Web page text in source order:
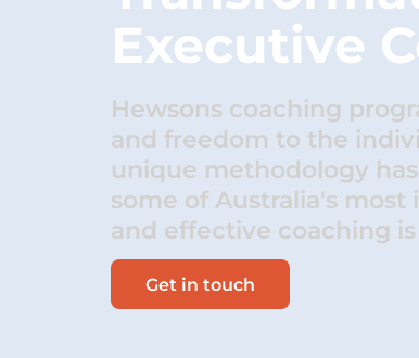
Executive
Hewsons coaching
and freedom to the
unique methodology
some of Australia's
and effective coaching
Get in touch